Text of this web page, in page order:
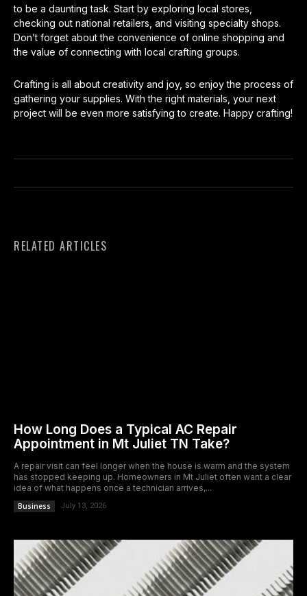
to be a daunting task. Start by exploring local stores,
checking out national retailers, and visiting specialty shops.
Don’t forget about the convenience of online shopping and
the value of connecting with local crafting groups.
Crafting is all about creativity and joy, so enjoy the process of
gathering your supplies. With the right materials, your next
project will be even more satisfying to create. Happy crafting!
RELATED ARTICLES
How Long Does a Typical AC Repair
Appointment in Mt Juliet TN Take?
A repair visit can feel longer when the house is warm and the system
has stopped keeping up. Homeowners in Mt Juliet often want a clear
idea of what happens once a technician arrives,...
Business July 13, 2026